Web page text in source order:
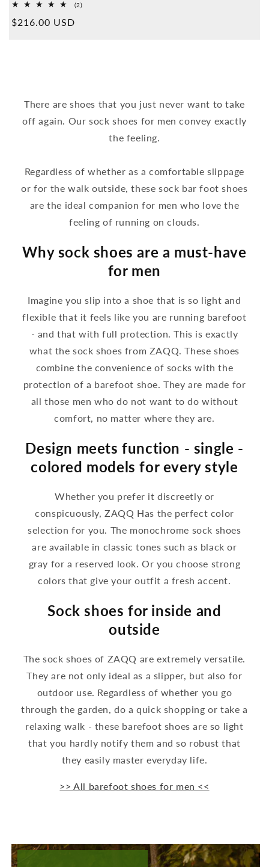
(2)2
Normal
$216.00 USD
There are shoes that you just never want to take
off again. Our sock shoes for men convey exactly
the feeling.
Regardless of whether as a comfortable slippage
or for the walk outside, these sock bar foot shoes
are the ideal companion for men who love the
feeling of running on clouds.
Why sock shoes are a must-have
for men
Imagine you slip into a shoe that is so light and
flexible that it feels like you are running barefoot
- and that with full protection. This is exactly
what the sock shoes from ZAQQ. These shoes
combine the convenience of socks with the
protection of a barefoot shoe. They are made for
all those men who do not want to do without
comfort, no matter where they are.
Design meets function - single -
colored models for every style
Whether you prefer it discreetly or
conspicuously, ZAQQ Has the perfect color
selection for you. The monochrome sock shoes
are available in classic tones such as black or
gray for a reserved look. Or you choose strong
colors that give your outfit a fresh accent.
Sock shoes for inside and
outside
The sock shoes of ZAQQ are extremely versatile.
They are not only ideal as a slipper, but also for
outdoor use. Regardless of whether you go
through the garden, do a quick shopping or take a
relaxing walk - these barefoot shoes are so light
that you hardly notify them and so robust that
they easily master everyday life.
>> All barefoot shoes for men <<